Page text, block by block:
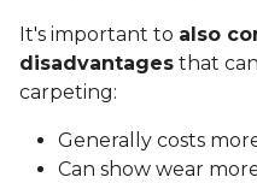
It's important to also
disadvantages that
carpeting:
Generally costs
Can show wear